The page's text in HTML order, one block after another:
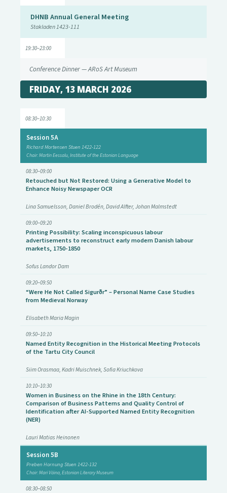
DHNB Annual General Meeting
Stakladen 1423-111
19:30–23:00
Conference Dinner — ARoS Art Museum
FRIDAY, 13 MARCH 2026
08:30–10:30
Session 5A
Richard Mortensen Stuen 1422-122
Chair: Martin Eessalu, Institute of the Estonian Language
08:30–09:00
Retouched but Not Restored: Using a Generative Model to
Enhance Noisy Newspaper OCR
Lina Samuelsson, Daniel Brodén, David Alfter, Johan Malmstedt
09:00–09:20
Printing Possibility: Scaling inconspicuous labour
advertisements to reconstruct early modern Danish labour
markets, 1750-1850
Sofus Landor Dam
09:20–09:50
“Were He Not Called Sigurðr” – Personal Name Case Studies
from Medieval Norway
Elisabeth Maria Magin
09:50–10:10
Named Entity Recognition in the Historical Meeting Protocols
of the Tartu City Council
Siim Orasmaa, Kadri Muischnek, Sofia Kriuchkova
10:10–10:30
Women in Business on the Rhine in the 18th Century:
Comparison of Business Patterns and Quality Control of
Identification after AI-Supported Named Entity Recognition
(NER)
Lauri Matias Heinonen
Session 5B
Preben Hornung Stuen 1422-132
Chair: Mari Väina, Estonian Literary Museum
08:30–08:50